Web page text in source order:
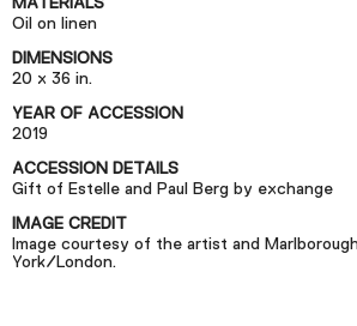
Channel
Podcast
Plan Your Visit
Tickets
Support
Accessibility
MATERIALS
Oil on linen
DIMENSIONS
20 x 36 in.
YEAR OF ACCESSION
2019
ACCESSION DETAILS
Gift of Estelle and Paul Berg by exchange
IMAGE CREDIT
Image courtesy of the artist and
York/London.